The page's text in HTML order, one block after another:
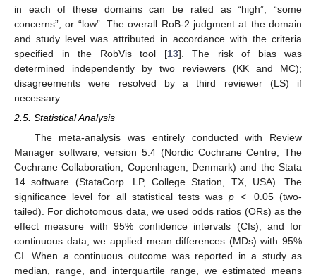
in each of these domains can be rated as “high”, “some
concerns”, or “low”. The overall RoB-2 judgment at the domain
and study level was attributed in accordance with the criteria
specified in the RobVis tool [13]. The risk of bias was
determined independently by two reviewers (KK and MC);
disagreements were resolved by a third reviewer (LS) if
necessary.
2.5. Statistical Analysis
The meta-analysis was entirely conducted with Review
Manager software, version 5.4 (Nordic Cochrane Centre, The
Cochrane Collaboration, Copenhagen, Denmark) and the Stata
14 software (StataCorp. LP, College Station, TX, USA). The
significance level for all statistical tests wasp < 0.05 (two-
tailed). For dichotomous data, we used odds ratios (ORs) as the
effect measure with 95% confidence intervals (CIs), and for
continuous data, we applied mean differences (MDs) with 95%
CI. When a continuous outcome was reported in a study as
median, range, and interquartile range, we estimated means